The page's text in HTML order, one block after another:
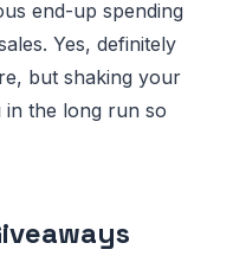
end-up spending
Yes, definitely
but shaking your
the long run so